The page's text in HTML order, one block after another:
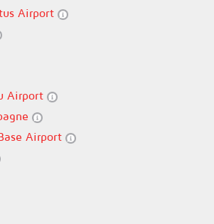
Airport
Airport
Airport